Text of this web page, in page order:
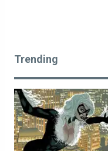
Trending